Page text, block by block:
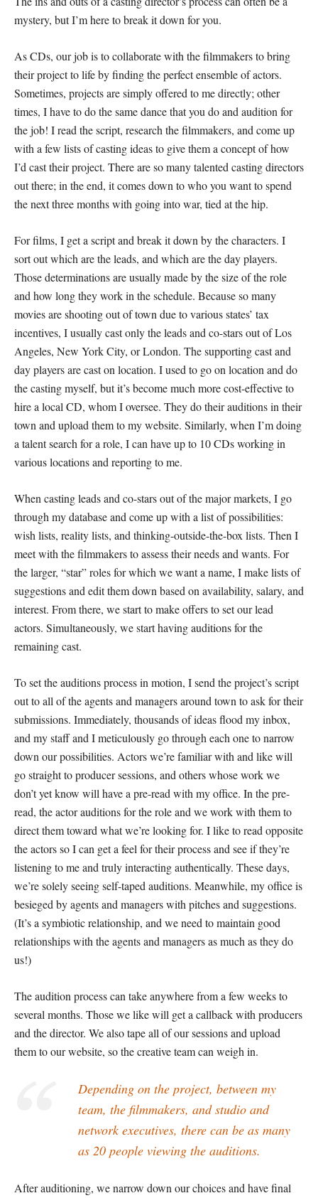
mystery, but I’m here to break it down for you.
As CDs, our job is to collaborate with the filmmakers to bring
their project to life by finding the perfect ensemble of actors.
Sometimes, projects are simply offered to me directly; other
times, I have to do the same dance that you do and audition for
the job! I read the script, research the filmmakers, and come up
with a few lists of casting ideas to give them a concept of how
I’d cast their project. There are so many talented casting directors
out there; in the end, it comes down to who you want to spend
the next three months with going into war, tied at the hip.
For films, I get a script and break it down by the characters. I
sort out which are the leads, and which are the day players.
Those determinations are usually made by the size of the role
and how long they work in the schedule. Because so many
movies are shooting out of town due to various states’ tax
incentives, I usually cast only the leads and co-stars out of Los
Angeles, New York City, or London. The supporting cast and
day players are cast on location. I used to go on location and do
the casting myself, but it’s become much more cost-effective to
hire a local CD, whom I oversee. They do their auditions in their
town and upload them to my website. Similarly, when I’m doing
a talent search for a role, I can have up to 10 CDs working in
various locations and reporting to me.
When casting leads and co-stars out of the major markets, I go
through my database and come up with a list of possibilities:
wish lists, reality lists, and thinking-outside-the-box lists. Then I
meet with the filmmakers to assess their needs and wants. For
the larger, “star” roles for which we want a name, I make lists of
suggestions and edit them down based on availability, salary, and
interest. From there, we start to make offers to set our lead
actors. Simultaneously, we start having auditions for the
remaining cast.
To set the auditions process in motion, I send the project’s script
out to all of the agents and managers around town to ask for their
submissions. Immediately, thousands of ideas flood my inbox,
and my staff and I meticulously go through each one to narrow
down our possibilities. Actors we’re familiar with and like will
go straight to producer sessions, and others whose work we
don’t yet know will have a pre-read with my office. In the pre-
read, the actor auditions for the role and we work with them to
direct them toward what we’re looking for. I like to read opposite
the actors so I can get a feel for their process and see if they’re
listening to me and truly interacting authentically. These days,
we’re solely seeing self-taped auditions. Meanwhile, my office is
besieged by agents and managers with pitches and suggestions.
(It’s a symbiotic relationship, and we need to maintain good
relationships with the agents and managers as much as they do
us!)
The audition process can take anywhere from a few weeks to
several months. Those we like will get a callback with producers
and the director. We also tape all of our sessions and upload
them to our website, so the creative team can weigh in.
Depending on the project, between my
team, the filmmakers, and studio and
network executives, there can be as many
as 20 people viewing the auditions.
After auditioning, we narrow down our choices and have final